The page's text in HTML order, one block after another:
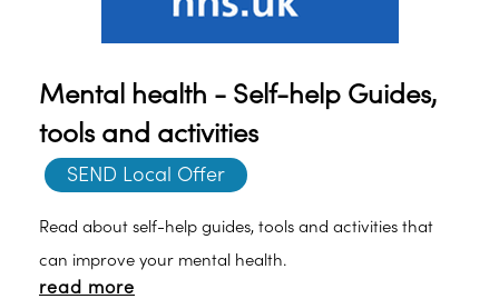
Mental health - Self-help Guides,
tools and activities
SEND Local Offer
Read about self-help guides, tools and activities that
can improve your mental health.
read more